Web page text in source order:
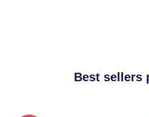
Best sellers